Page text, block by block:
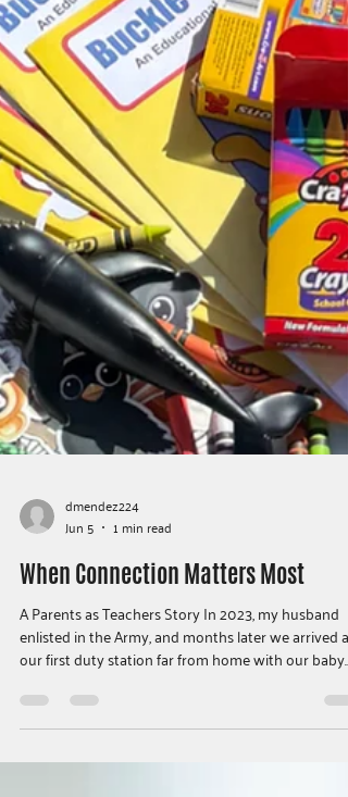
dmendez224
Jun 5
1 min read
When Connection Matters Most
A Parents as Teachers Story In 2023, my husband
son. Soon after settling in, my husband was